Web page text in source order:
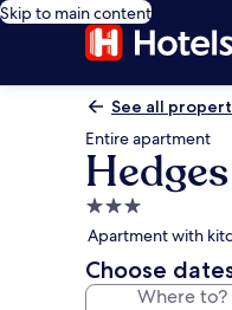
Skip to main content
See all
Entire apartment
3.0
star
property
Apartment with
Choose
Where to?